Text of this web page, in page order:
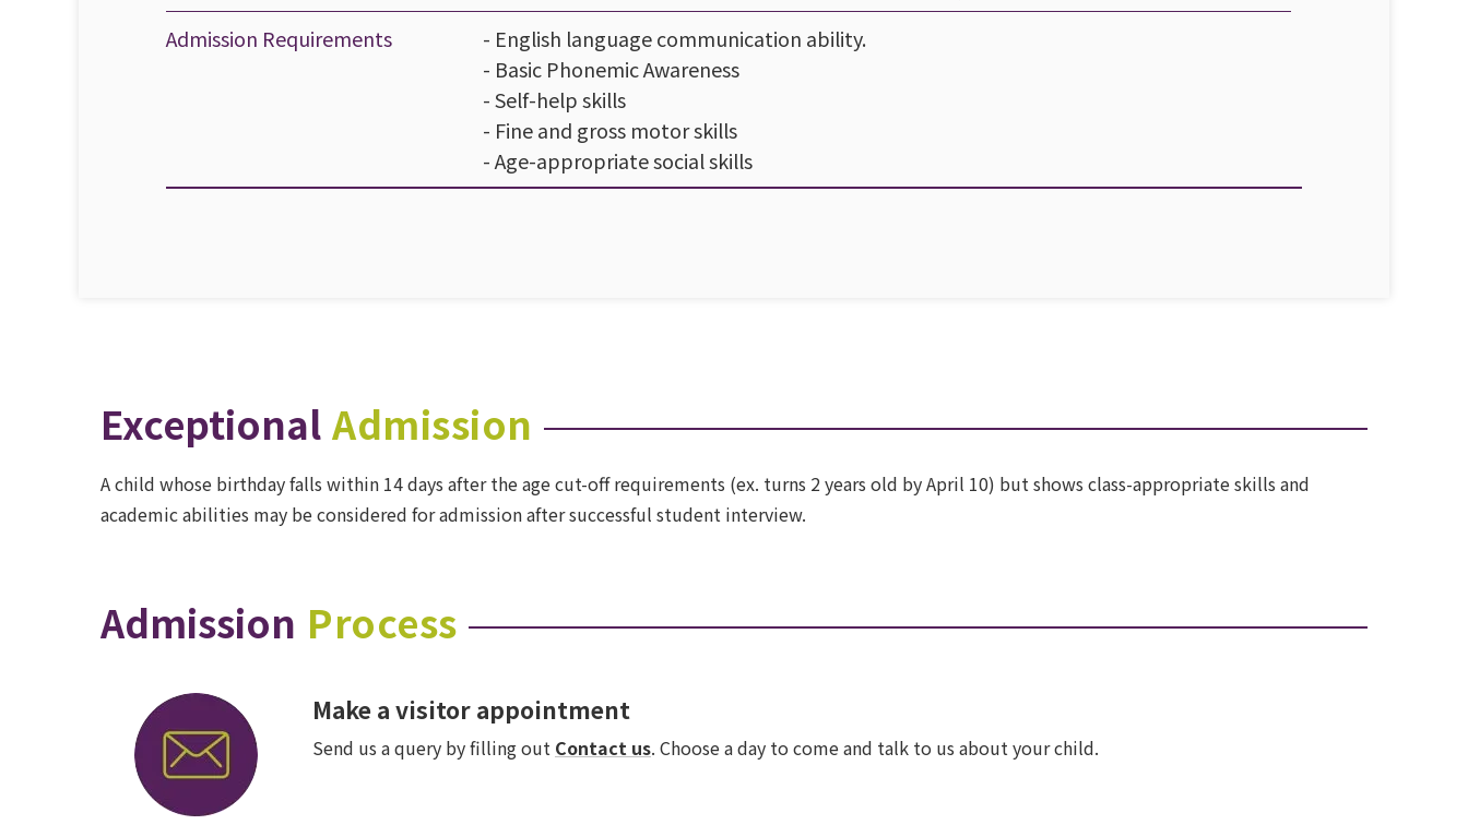
Admission Requirements
- English language communication ability.
- Basic Phonemic Awareness
- Self-help skills
- Fine and gross motor skills
- Age-appropriate social skills
ExceptionalAdmission
A child whose birthday falls within 14 days after the age cut-off requirements (ex. turns 2 years old by April 10) but shows class-appropriate skills and
academic abilities may be considered for admission after successful student interview.
Admission Process
Make a visitor appointment
Send us a query by filling out Contact us. Choose a day to come and talk to us about your child.